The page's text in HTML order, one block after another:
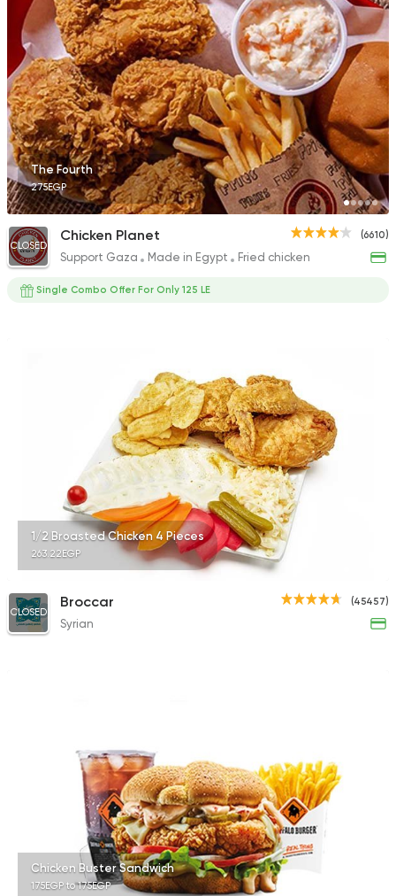
The Fourth
275EGP
(6610)
CLOSED
Chicken Planet
Support Gaza Made in Egypt Fried chicken
Single Combo Offer For Only 125 LE
1/2 Broasted Chicken 4 Pieces
263.22EGP
(45457)
CLOSED
Broccar
Syrian
Chicken Buster Sandwich
175EGP to 175EGP